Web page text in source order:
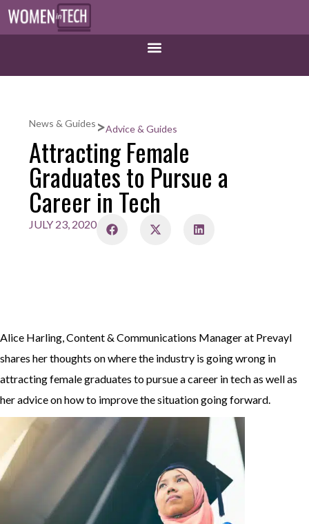
News & Guides >Advice & Guides
Attracting Female
Graduates to Pursue a
Career in Tech
JULY 23, 2020
Alice Harling, Content & Communications Manager at Prevayl
shares her thoughts on where the industry is going wrong in
attracting female graduates to pursue a career in tech as well as
her advice on how to improve the situation going forward.